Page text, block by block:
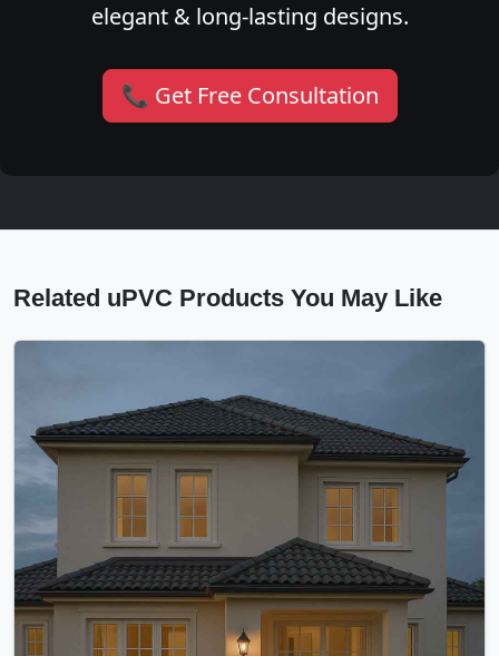
elegant & long-lasting designs.
📞 Get Free Consultation
Related uPVC Products You May Like